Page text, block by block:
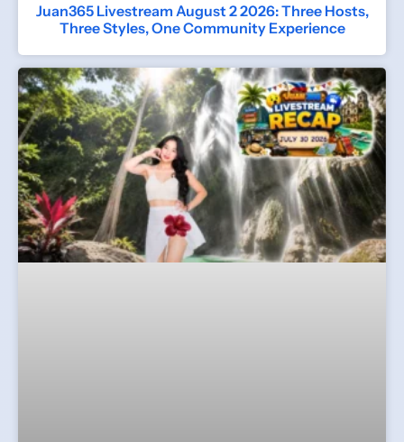
Juan365 Livestream August 2 2026: Three Hosts,
Three Styles, One Community Experience